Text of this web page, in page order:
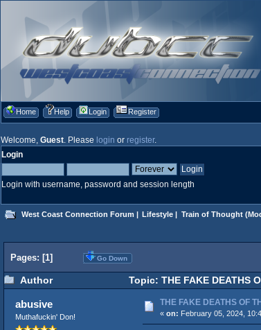
Home Help Login Register
Welcome, Guest. Please login or register.
Login
Login with username, password and session length
West Coast Connection Forum | Lifestyle | Train of Thought
Pages: [1] Go Down
Author Topic: THE FAKE DEATHS
abusive
Muthafuckin' Don!
THE FAKE DEATHS OF
« on: February 05, 2024,